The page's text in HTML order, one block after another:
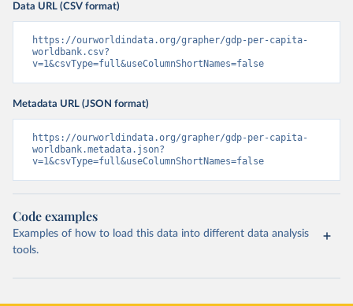
Data URL (CSV format)
https://ourworldindata.org/grapher/gdp-per-capita-
worldbank.csv?
v=1&csvType=full&useColumnShortNames=false
Metadata URL (JSON format)
https://ourworldindata.org/grapher/gdp-per-capita-
worldbank.metadata.json?
v=1&csvType=full&useColumnShortNames=false
Code examples
Examples of how to load this data into different data analysis
tools.